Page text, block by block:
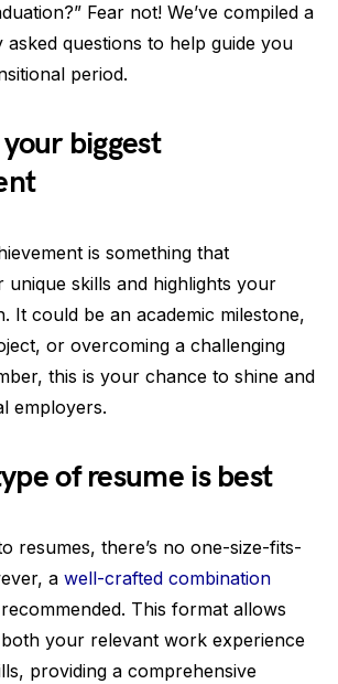
Fear not! We’ve compiled a
questions to help guide you
period.
biggest
is something that
unique skills and highlights your
It could be an academic milestone,
or overcoming a challenging
this is your chance to shine and
employers.
of resume is best
resumes, there’s no one-size-fits-
a well-crafted combination
This format allows
your relevant work experience
providing a comprehensive